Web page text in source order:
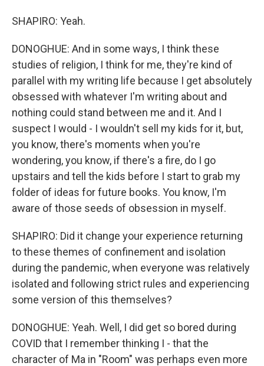
SHAPIRO: Yeah.
DONOGHUE: And in some ways, I think these
studies of religion, I think for me, they're kind of
parallel with my writing life because I get absolutely
obsessed with whatever I'm writing about and
nothing could stand between me and it. And I
suspect I would - I wouldn't sell my kids for it, but,
you know, there's moments when you're
wondering, you know, if there's a fire, do I go
upstairs and tell the kids before I start to grab my
folder of ideas for future books. You know, I'm
aware of those seeds of obsession in myself.
SHAPIRO: Did it change your experience returning
to these themes of confinement and isolation
during the pandemic, when everyone was relatively
isolated and following strict rules and experiencing
some version of this themselves?
DONOGHUE: Yeah. Well, I did get so bored during
COVID that I remember thinking I - that the
character of Ma in "Room" was perhaps even more